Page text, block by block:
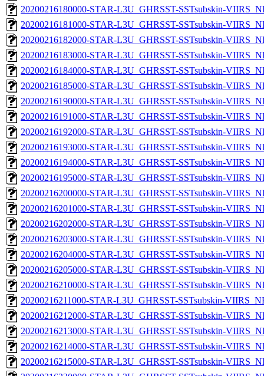
20200216180000-STAR-L3U_GHRSST-SSTsubskin-
20200216181000-STAR-L3U_GHRSST-SSTsubskin-
20200216182000-STAR-L3U_GHRSST-SSTsubskin-
20200216183000-STAR-L3U_GHRSST-SSTsubskin-
20200216184000-STAR-L3U_GHRSST-SSTsubskin-
20200216185000-STAR-L3U_GHRSST-SSTsubskin-
20200216190000-STAR-L3U_GHRSST-SSTsubskin-
20200216191000-STAR-L3U_GHRSST-SSTsubskin-
20200216192000-STAR-L3U_GHRSST-SSTsubskin-
20200216193000-STAR-L3U_GHRSST-SSTsubskin-
20200216194000-STAR-L3U_GHRSST-SSTsubskin-
20200216195000-STAR-L3U_GHRSST-SSTsubskin-
20200216200000-STAR-L3U_GHRSST-SSTsubskin-
20200216201000-STAR-L3U_GHRSST-SSTsubskin-
20200216202000-STAR-L3U_GHRSST-SSTsubskin-
20200216203000-STAR-L3U_GHRSST-SSTsubskin-
20200216204000-STAR-L3U_GHRSST-SSTsubskin-
20200216205000-STAR-L3U_GHRSST-SSTsubskin-
20200216210000-STAR-L3U_GHRSST-SSTsubskin-
20200216211000-STAR-L3U_GHRSST-SSTsubskin-
20200216212000-STAR-L3U_GHRSST-SSTsubskin-
20200216213000-STAR-L3U_GHRSST-SSTsubskin-
20200216214000-STAR-L3U_GHRSST-SSTsubskin-
20200216215000-STAR-L3U_GHRSST-SSTsubskin-